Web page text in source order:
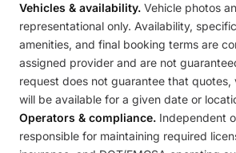
Vehicles & availability. Vehicle photos
representational only. Availability,
amenities, and final booking terms are
assigned provider and are not
request does not guarantee that quotes,
will be available for a given date or
Operators & compliance. Independent
responsible for maintaining required